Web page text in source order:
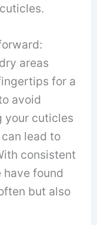
areas
for a
avoid
your cuticles
lead to
consistent
have found
but also